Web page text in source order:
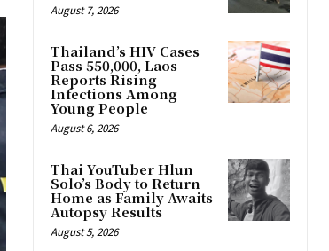
August 7, 2026
Thailand’s HIV Cases
Pass 550,000, Laos
Reports Rising
Infections Among
Young People
August 6, 2026
Thai YouTuber Hlun
Solo’s Body to Return
Home as Family Awaits
Autopsy Results
August 5, 2026